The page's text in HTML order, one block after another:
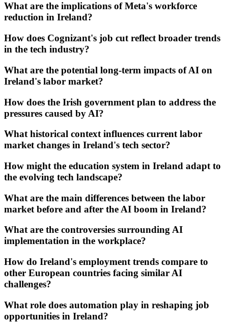
What are the implications of Meta's workforce
reduction in Ireland?
How does Cognizant's job cut reflect broader trends
in the tech industry?
What are the potential long-term impacts of AI on
Ireland's labor market?
How does the Irish government plan to address the
pressures caused by AI?
What historical context influences current labor
market changes in Ireland's tech sector?
How might the education system in Ireland adapt to
the evolving tech landscape?
What are the main differences between the labor
market before and after the AI boom in Ireland?
What are the controversies surrounding AI
implementation in the workplace?
How do Ireland's employment trends compare to
other European countries facing similar AI
challenges?
What role does automation play in reshaping job
opportunities in Ireland?